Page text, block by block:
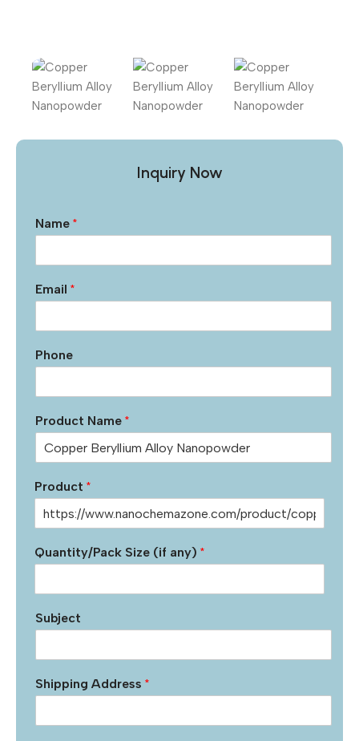
Inquiry Now
Name *
Email *
Phone
Product Name *
Product *
Quantity/Pack Size (if any) *
Subject
Shipping Address *